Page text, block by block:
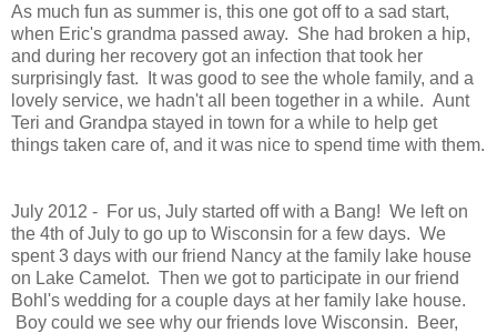
As much fun as summer is, this one got off to a sad start,
when Eric's grandma passed away. She had broken a hip,
and during her recovery got an infection that took her
surprisingly fast. It was good to see the whole family, and a
lovely service, we hadn't all been together in a while. Aunt
Teri and Grandpa stayed in town for a while to help get
things taken care of, and it was nice to spend time with them.
July 2012 - For us, July started off with a Bang! We left on
the 4th of July to go up to Wisconsin for a few days. We
spent 3 days with our friend Nancy at the family lake house
on Lake Camelot. Then we got to participate in our friend
Bohl's wedding for a couple days at her family lake house.
Boy could we see why our friends love Wisconsin. Beer,